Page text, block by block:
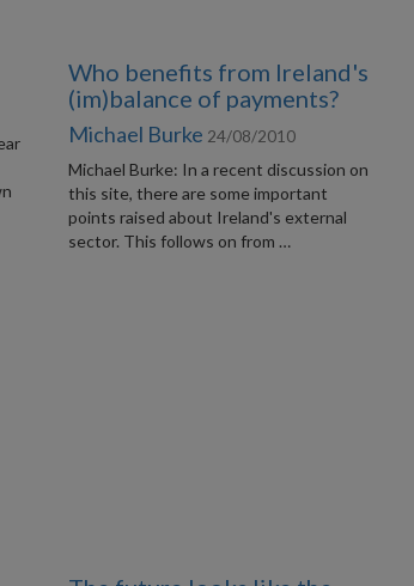
Who benefits from Ireland's
(im)balance of payments?
Michael Burke 24/08/2010
Michael Burke: In a recent discussion on
this site, there are some important
points raised about Ireland's external
sector. This follows on from …